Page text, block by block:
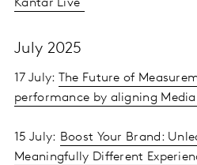
Kantar Live
July 2025
17 July:
The Future of
performance by aligning
15 July: Boost Your Brand:
Meaningfully Different